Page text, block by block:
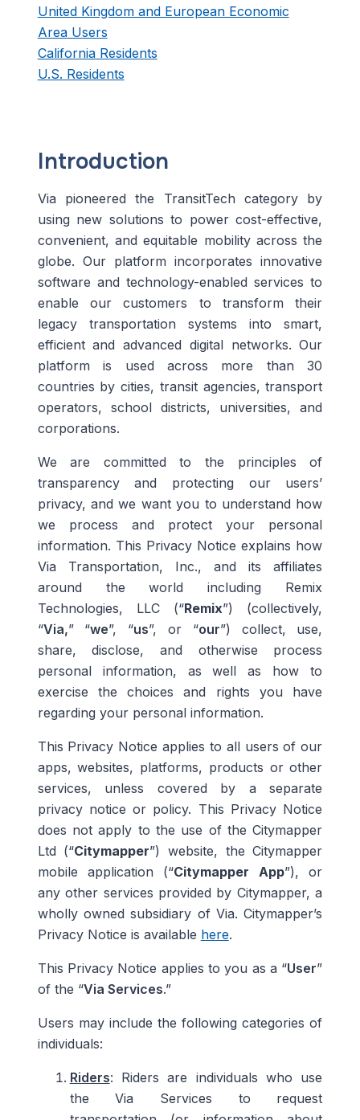
United Kingdom and European Economic
Area Users
California Residents
U.S. Residents
Introduction
Via pioneered the TransitTech category by
using new solutions to power cost-effective,
convenient, and equitable mobility across the
globe. Our platform incorporates innovative
software and technology-enabled services to
enable our customers to transform their
legacy transportation systems into smart,
efficient and advanced digital networks. Our
platform is used across more than 30
countries by cities, transit agencies, transport
operators, school districts, universities, and
corporations.
We are committed to the principles of
transparency and protecting our users’
privacy, and we want you to understand how
we process and protect your personal
information. This Privacy Notice explains how
Via Transportation, Inc., and its affiliates
around the world including Remix
Technologies, LLC (“Remix”) (collectively,
“Via,” “we”, “us”, or “our”) collect, use,
share, disclose, and otherwise process
personal information, as well as how to
exercise the choices and rights you have
regarding your personal information.
This Privacy Notice applies to all users of our
apps, websites, platforms, products or other
services, unless covered by a separate
privacy notice or policy. This Privacy Notice
does not apply to the use of the Citymapper
Ltd (“Citymapper”) website, the Citymapper
mobile application (“Citymapper App”), or
any other services provided by Citymapper, a
wholly owned subsidiary of Via. Citymapper’s
Privacy Notice is available here.
This Privacy Notice applies to you as a “User”
of the “Via Services.”
Users may include the following categories of
individuals:
Riders: Riders are individuals who use
the Via Services to request